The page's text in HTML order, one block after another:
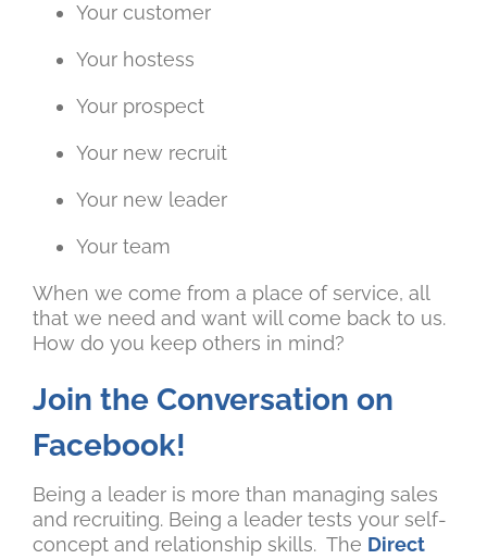
Your customer
Your hostess
Your prospect
Your new recruit
Your new leader
Your team
When we come from a place of service, all
that we need and want will come back to us.
How do you keep others in mind?
Join the Conversation on
Facebook!
Being a leader is more than managing sales
and recruiting. Being a leader tests your self-
concept and relationship skills. The Direct